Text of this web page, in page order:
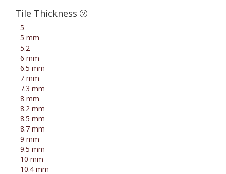
Tile Thickness
5
5 mm
5.2
6 mm
6.5 mm
7 mm
7.3 mm
8 mm
8.2 mm
8.5 mm
8.7 mm
9 mm
9.5 mm
10 mm
10.4 mm